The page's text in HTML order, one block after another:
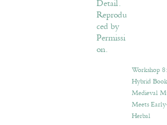
Workshop
Hybrid
Medieval
Meets
Herbal